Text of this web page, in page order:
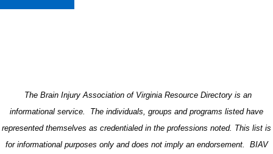
The Brain Injury Association of Virginia Resource Directory is an
informational service. The individuals, groups and programs listed have
represented themselves as credentialed in the professions noted. This list is
for informational purposes only and does not imply an endorsement. BIAV